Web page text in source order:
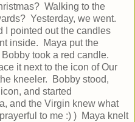
Walking to the
Yesterday, we went.
I pointed out the candles
inside. Maya put the
took a red candle.
it next to the icon of Our
kneeler. Bobby stood,
and started
and the Virgin knew what
to me :) ) Maya knelt